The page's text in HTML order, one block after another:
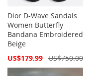
Dior D-Wave Sandals
Women Butterfly
Bandana Embroidered
Beige
Special
US$179.99 US$750.00